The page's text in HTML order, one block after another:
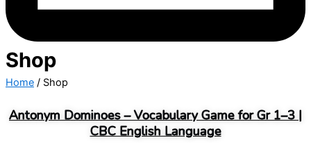
Shop
Home / Shop
Antonym Dominoes – Vocabulary Game for Gr 1–3 |
CBC English Language